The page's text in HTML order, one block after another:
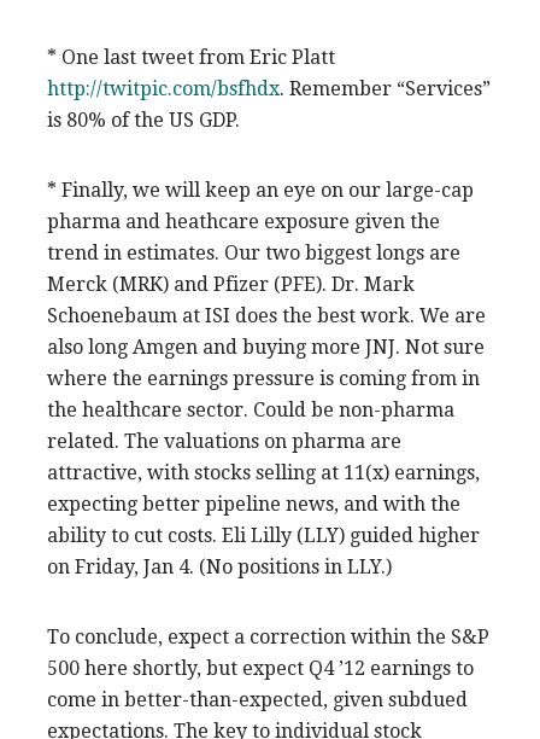
* One last tweet from Eric Platt
http://twitpic.com/bsfhdx. Remember “Services”
is 80% of the US GDP.
* Finally, we will keep an eye on our large-cap
pharma and heathcare exposure given the
trend in estimates. Our two biggest longs are
Merck (MRK) and Pfizer (PFE). Dr. Mark
Schoenebaum at ISI does the best work. We are
also long Amgen and buying more JNJ. Not sure
where the earnings pressure is coming from in
the healthcare sector. Could be non-pharma
related. The valuations on pharma are
attractive, with stocks selling at 11(x) earnings,
expecting better pipeline news, and with the
ability to cut costs. Eli Lilly (LLY) guided higher
on Friday, Jan 4. (No positions in LLY.)
To conclude, expect a correction within the S&P
500 here shortly, but expect Q4 ’12 earnings to
come in better-than-expected, given subdued
expectations. The key to individual stock